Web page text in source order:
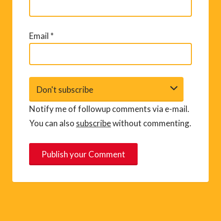
Email *
Notify me of followup comments via e-mail.
You can also subscribewithout commenting.
A
l